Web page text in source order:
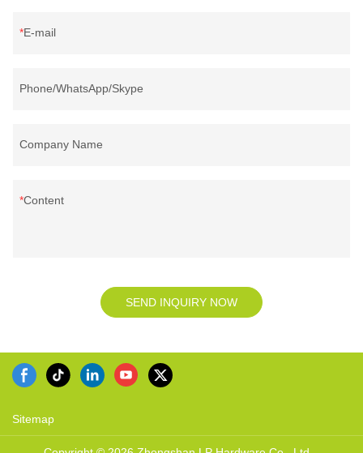
E-mail
Phone/WhatsApp/Skype
Company Name
Content
SEND INQUIRY NOW
Sitemap